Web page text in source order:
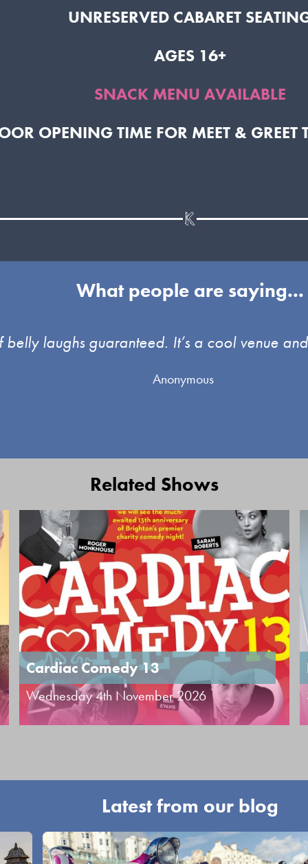
UNRESERVED CABARET
AGES 16+
SNACK MENU AVAILABLE
OPENING TIME FOR MEET &
What people are saying...
belly laughs guaranteed. It’s a cool venue
Anonymous
Related Shows
Cardiac Comedy 13
Wednesday 4th November 2026
Latest from our blog